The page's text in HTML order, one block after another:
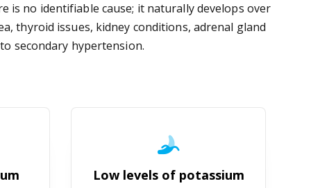
is no identifiable cause; it naturally develops over
thyroid issues, kidney conditions, adrenal gland
secondary hypertension.
Low levels of potassium